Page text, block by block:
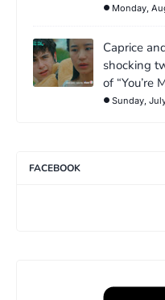
Monday,
Caprice
shocking
of “You’re
Sunday,
FACEBOOK